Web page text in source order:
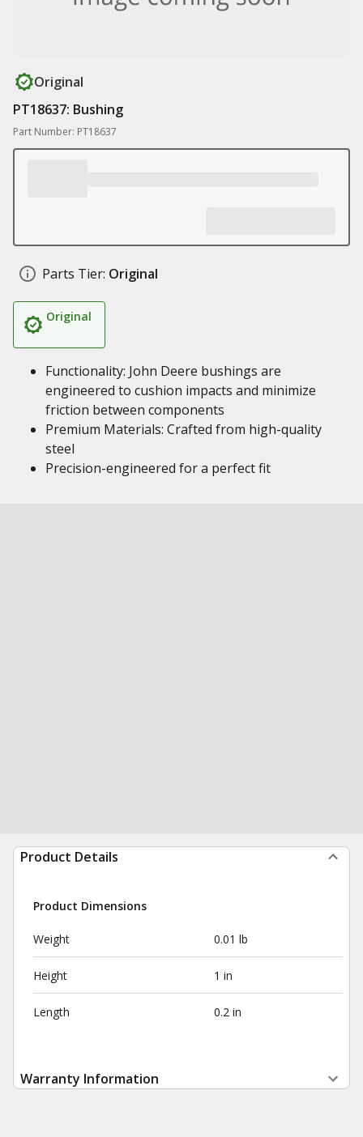
Original
PT18637: Bushing
Part Number: PT18637
Parts Tier: Original
Original
Functionality: John Deere bushings are
engineered to cushion impacts and minimize
friction between components
Premium Materials: Crafted from high-quality
steel
Precision-engineered for a perfect fit
Product Details
Product Dimensions
Weight 0.01 lb
Height 1 in
Length 0.2 in
Warranty Information